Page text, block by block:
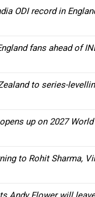
ODI record in
fans ahead of
to series-
up on 2027 World
to Rohit Sharma,